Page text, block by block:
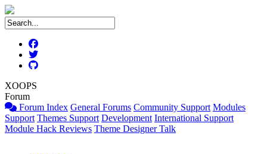
XOOPS
Forum
Forum Index General Forums Community Support Modules
Support Themes Support Development International Support
Module Hack Reviews Theme Designer Talk